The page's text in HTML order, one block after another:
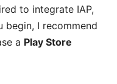
to integrate IAP,
begin, I recommend
a Play Store